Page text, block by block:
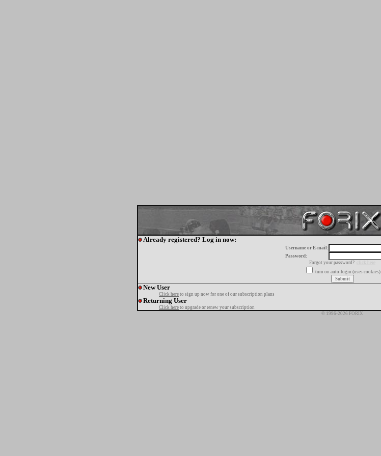
Already registered? Log in now:
Username or E-mail:
Password:
Forgot your password?
click here
turn on auto-login (uses cookies)
New User
Click here to sign up now for one of our subscription plans
Returning User
Click here to upgrade or renew your subscription
© 1996-2026 FORIX